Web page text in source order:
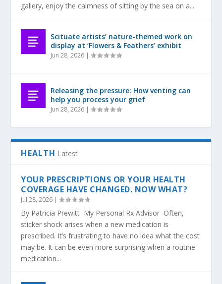
gallery, enjoy the calmness of sitting by the sea on a...
Scituate artists’ nature-themed work on
display at ‘Flowers & Feathers’ exhibit
Jun 28, 2026 |
Releasing the pressure: How venting can
help you process your grief
Jun 28, 2026 |
HEALTH Latest
YOUR PRESCRIPTIONS OR YOUR HEALTH
COVERAGE HAVE CHANGED. NOW WHAT?
Jul 28, 2026 |
By Patricia Prewitt My Personal Rx Advisor Often,
sticker shock arises when a new medication is
prescribed. It’s frustrating to have no idea what the cost
may be. It can be even more surprising when a routine
medication...